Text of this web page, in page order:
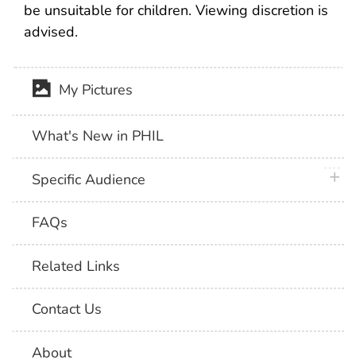
be unsuitable for children. Viewing discretion is
advised.
My Pictures
What's New in PHIL
Specific Audience
FAQs
Related Links
Contact Us
About